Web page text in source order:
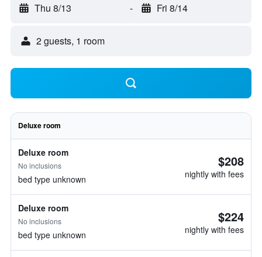
Thu 8/13 - Fri 8/14
2 guests, 1 room
Deluxe room
Deluxe room
No inclusions
bed type unknown
$208
nightly with fees
Deluxe room
No inclusions
bed type unknown
$224
nightly with fees